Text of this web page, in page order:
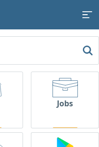
Jobs